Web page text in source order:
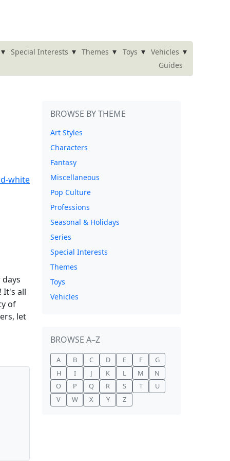
▾ Special Interests ▾ Themes ▾ Toys ▾ Vehicles ▾
Guides
It's all
of
let
BROWSE BY THEME
Art Styles
Characters
Fantasy
Miscellaneous
Pop Culture
Professions
Seasonal & Holidays
Series
Special Interests
Themes
Toys
Vehicles
BROWSE A–Z
A B C D E F
G
H
I J K L M
N
O
P Q R S T
U
V
W X Y Z